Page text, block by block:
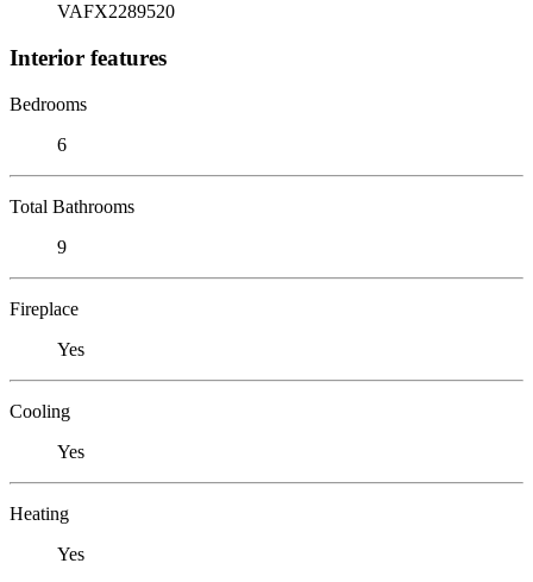
VAFX2289520
Interior features
Bedrooms
6
Total Bathrooms
9
Fireplace
Yes
Cooling
Yes
Heating
Yes